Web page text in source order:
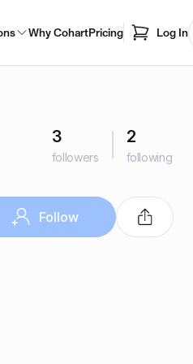
Why CohartPricing Log In
3
followers
2
following
Follow